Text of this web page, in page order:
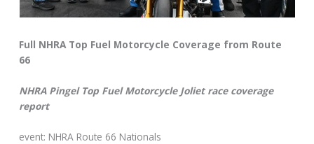
Full NHRA Top Fuel Motorcycle Coverage from Route
66
NHRA Pingel Top Fuel Motorcycle Joliet race coverage
report
event: NHRA Route 66 Nationals